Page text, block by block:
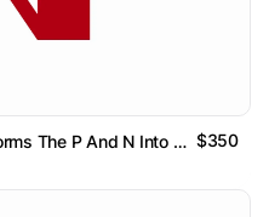
This Letter Combination Transforms The P And N Into A Single $350